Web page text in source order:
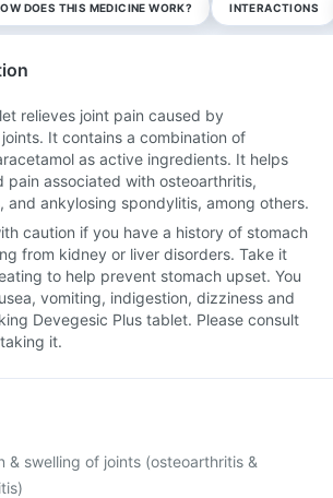
DOES THIS MEDICINE WORK? INTERACTIONS
relieves joint pain caused by
It contains a combination of
as active ingredients. It helps
pain associated with osteoarthritis,
and ankylosing spondylitis, among others.
caution if you have a history of stomach
from kidney or liver disorders. Take it
to help prevent stomach upset. You
vomiting, indigestion, dizziness and
Devegesic Plus tablet. Please consult
it.
& swelling of joints (osteoarthritis &